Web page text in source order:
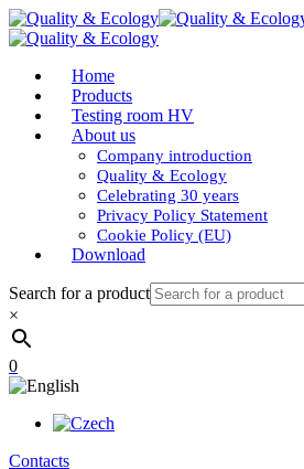
Home
Products
Testing room HV
About us
Company introduction
Quality & Ecology
Celebrating 30 years
Privacy Policy Statement
Cookie Policy (EU)
Download
Search for a product
×
0
Contacts